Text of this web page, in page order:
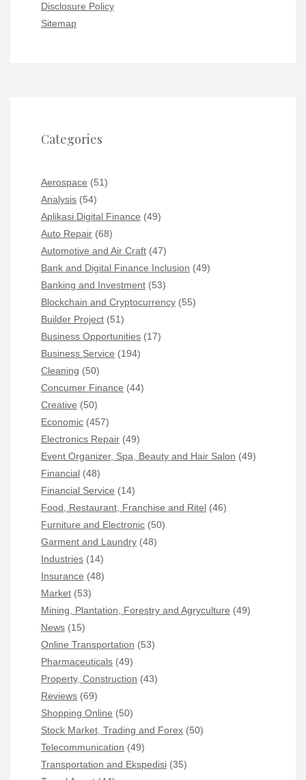
Disclosure Policy
Sitemap
Categories
Aerospace (51)
Analysis (54)
Aplikasi Digital Finance (49)
Auto Repair (68)
Automotive and Air Craft (47)
Bank and Digital Finance Inclusion (49)
Banking and Investment (53)
Blockchain and Cryptocurrency (55)
Builder Project (51)
Business Opportunities (17)
Business Service (194)
Cleaning (50)
Concumer Finance (44)
Creative (50)
Economic (457)
Electronics Repair (49)
Event Organizer, Spa, Beauty and Hair Salon (49)
Financial (48)
Financial Service (14)
Food, Restaurant, Franchise and Ritel (46)
Furniture and Electronic (50)
Garment and Laundry (48)
Industries (14)
Insurance (48)
Market (53)
Mining, Plantation, Forestry and Agryculture (49)
News (15)
Online Transportation (53)
Pharmaceuticals (49)
Property, Construction (43)
Reviews (69)
Shopping Online (50)
Stock Market, Trading and Forex (50)
Telecommunication (49)
Transportation and Ekspedisi (35)